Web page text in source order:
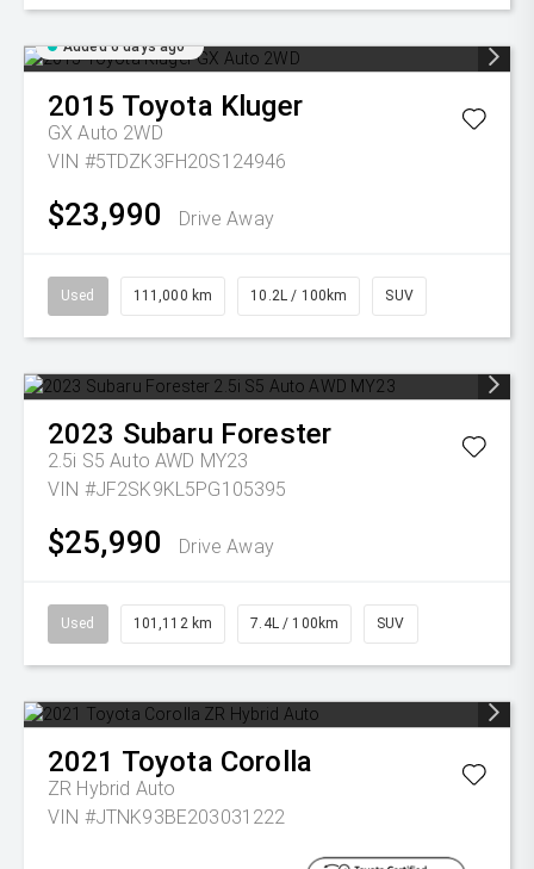
Added 6 days ago
2015 Toyota Kluger
GX Auto 2WD
VIN #5TDZK3FH20S124946
$23,990 Drive Away
Used 111,000 km 10.2L / 100km SUV
2023 Subaru Forester
2.5i S5 Auto AWD MY23
VIN #JF2SK9KL5PG105395
$25,990 Drive Away
Used 101,112 km 7.4L / 100km SUV
2021 Toyota Corolla
ZR Hybrid Auto
VIN #JTNK93BE203031222